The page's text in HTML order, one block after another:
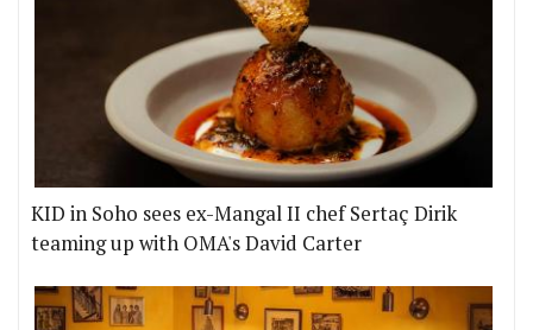
KID in Soho sees ex-Mangal II chef Sertaç Dirik
teaming up with OMA's David Carter